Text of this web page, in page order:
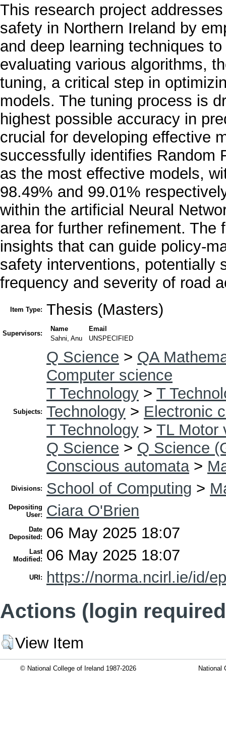
This research project
safety in Northern Ireland by
and deep learning techniques
evaluating various algorithms,
tuning, a critical step in
models. The tuning process is
highest possible accuracy in
crucial for developing effective
successfully identifies Random
as the most effective models,
98.49% and 99.01%
within the artificial Neural
area for further refinement.
insights that can guide policy-
safety interventions, potentially
frequency and severity of road
Item Type: Thesis (Masters)
Supervisors:
Name
Email
Sahni, Anu
UNSPECIFIED
Subjects:
Q Science > QA
Computer science
T Technology > T
Technology > Electronic
T Technology > TL Motor
Q Science > Q Science
Conscious automata>
Divisions: School of Computing >
Depositing
User:
Ciara O'Brien
Date
Deposited:
06 May 2025 18:07
Last
Modified:
06 May 2025 18:07
URI: https://norma.ncirl.ie/id/
Actions (login
View Item
© National College of Ireland 1987-2026 National